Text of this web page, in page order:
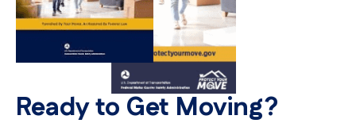
Ready to Get Moving?